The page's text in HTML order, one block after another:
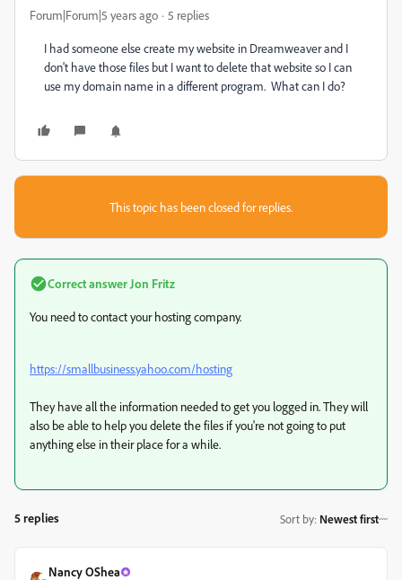
Forum|Forum|5 years ago 5 replies
I had someone else create my website in Dreamweaver and I
don't have those files but I want to delete that website so I can
use my domain name in a different program. What can I do?
This topic has been closed for replies.
Correct answer Jon Fritz
You need to contact your hosting company.
https://smallbusiness.yahoo.com/hosting
They have all the information needed to get you logged in. They will
also be able to help you delete the files if you're not going to put
anything else in their place for a while.
5 replies Sort by: Newest first
Nancy OShea